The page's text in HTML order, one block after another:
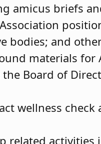
amicus briefs
bodies; and
materials for
Board of
wellness check
related